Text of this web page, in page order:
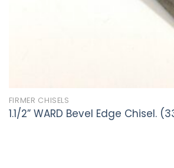
FIRMER CHISELS
1.1/2” WARD Bevel Edge Chisel.